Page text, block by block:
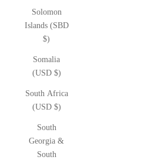
Solomon
Islands (SBD
$)
Somalia
(USD $)
South Africa
(USD $)
South
Georgia &
South